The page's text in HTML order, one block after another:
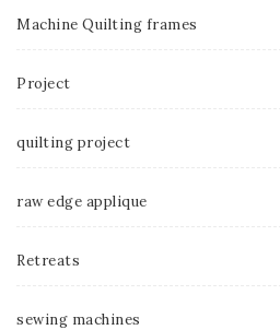
Machine Quilting frames
Project
quilting project
raw edge applique
Retreats
sewing machines